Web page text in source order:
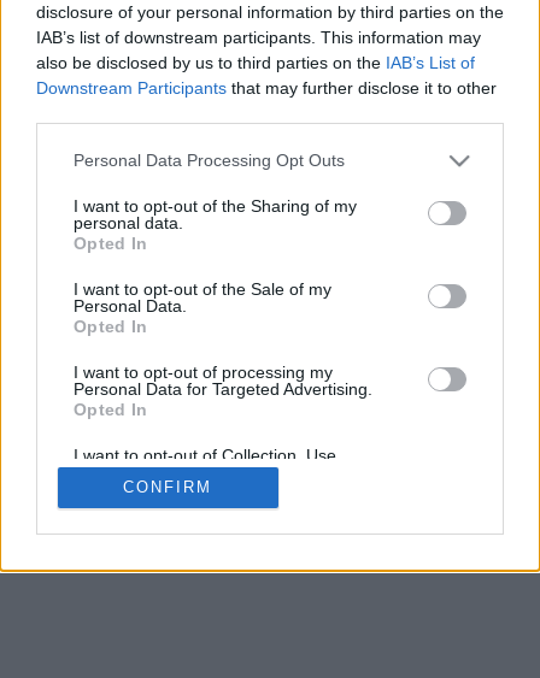
disclosure of your personal information by third parties on the
IAB’s list of downstream participants. This information may
also be disclosed by us to third parties on the IAB’s List of
Downstream Participants that may further disclose it to other
Personal Data Processing Opt Outs
I want to opt-out of the Sharing of my
personal data.
Opted In
I want to opt-out of the Sale of my
Personal Data.
Opted In
I want to opt-out of processing my
Personal Data for Targeted Advertising.
Opted In
I want to opt-out of Collection, Use,
Retention, Sale, and/or Sharing of my
Personal Data that Is Unrelated with the
Purposes for which it was collected.
CONFIRM
10mm
Altura de la fuente
5mm
Altura de la base
Espaciado de la base
Desliza para acercar/alejar · Haz clic y arrastra para girar · Haz clic
y arrastra con la tecla Mayús para mover
Pinch con dos dedos para acercar/alejar
Desliza con un dedo para girar
Descargar (STL)
Disponible en:
© 2026 Conversor de Letras. Todos los derechos reservados
Sobre nosotros·Política de privacidad·Contacto